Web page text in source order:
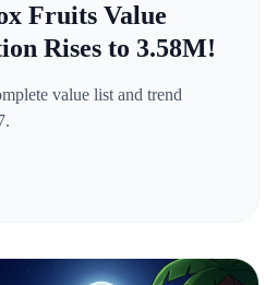
Fruits Value
Rises to 3.58M!
value list and trend